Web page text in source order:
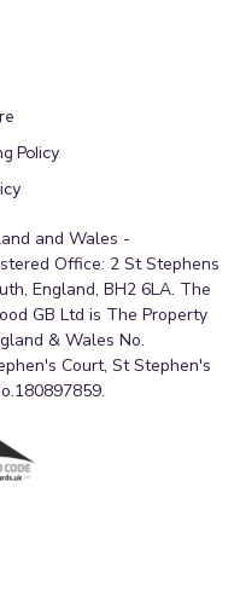
Policy
and Wales -
Office: 2 St Stephens
England, BH2 6LA. The
GB Ltd is The Property
& Wales No.
Court, St Stephen's